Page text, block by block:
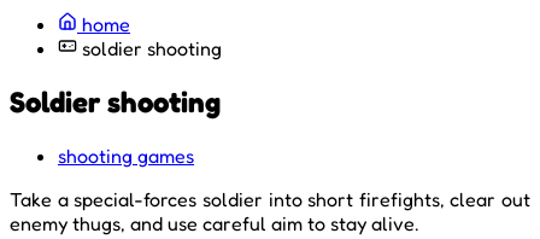
home
soldier shooting
Soldier shooting
shooting games
Take a special-forces soldier into short firefights, clear out
enemy thugs, and use careful aim to stay alive.